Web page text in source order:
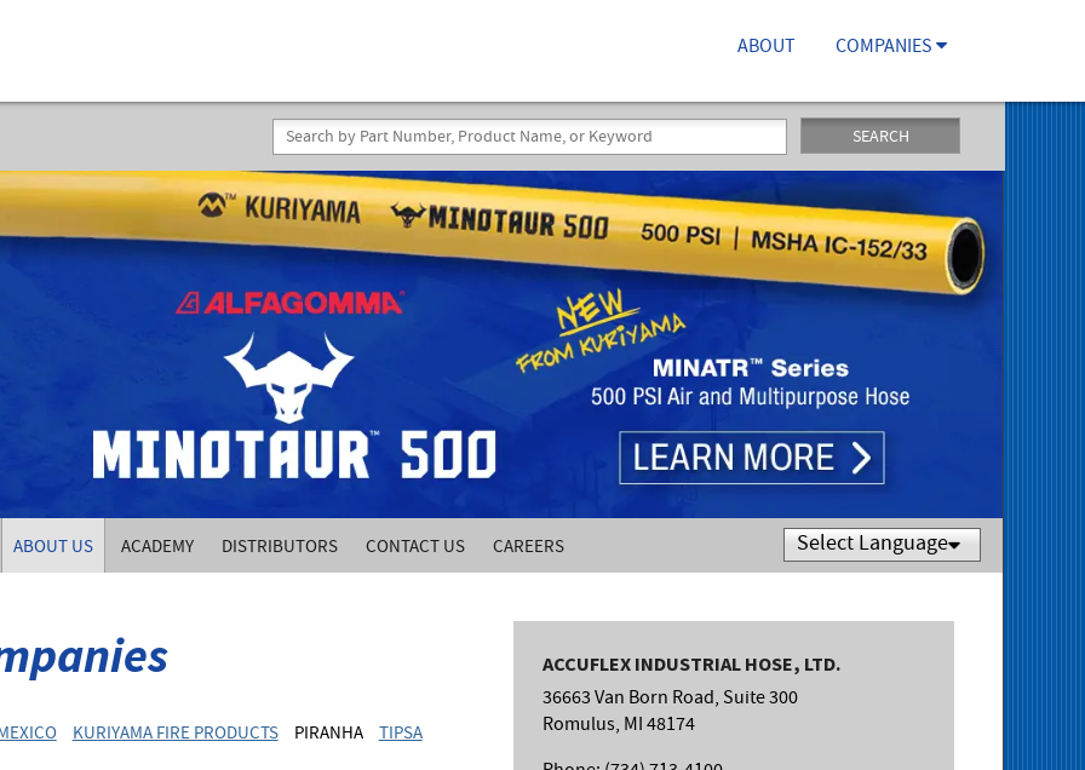
ABOUT COMPANIES
SEARCH
ABOUT US ACADEMY DISTRIBUTORS CONTACT US CAREERS
Powered by
Translate
KURIYAMA FIRE PRODUCTS PIRANHA TIPSA
ACCUFLEX INDUSTRIAL HOSE, LTD.
36663 Van Born Road, Suite 300
Romulus, MI 48174